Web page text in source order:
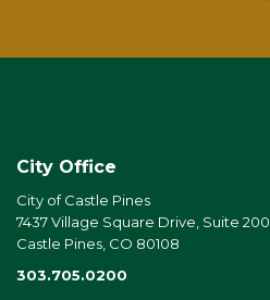
City Office
City of Castle Pines
7437 Village Square Drive, Suite 200
Castle Pines, CO 80108
303.705.0200